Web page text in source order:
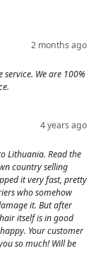
2 months ago
service. We are 100%
4 years ago
Lithuania. Read the
country selling
it very fast, pretty
who somehow
it. But after
itself is in good
Your customer
so much! Will be